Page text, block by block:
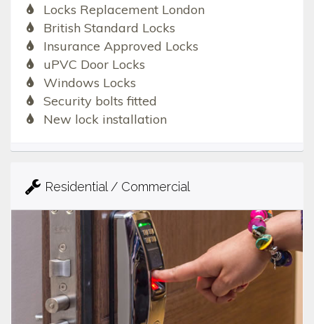
Locks Replacement London
British Standard Locks
Insurance Approved Locks
uPVC Door Locks
Windows Locks
Security bolts fitted
New lock installation
Residential / Commercial